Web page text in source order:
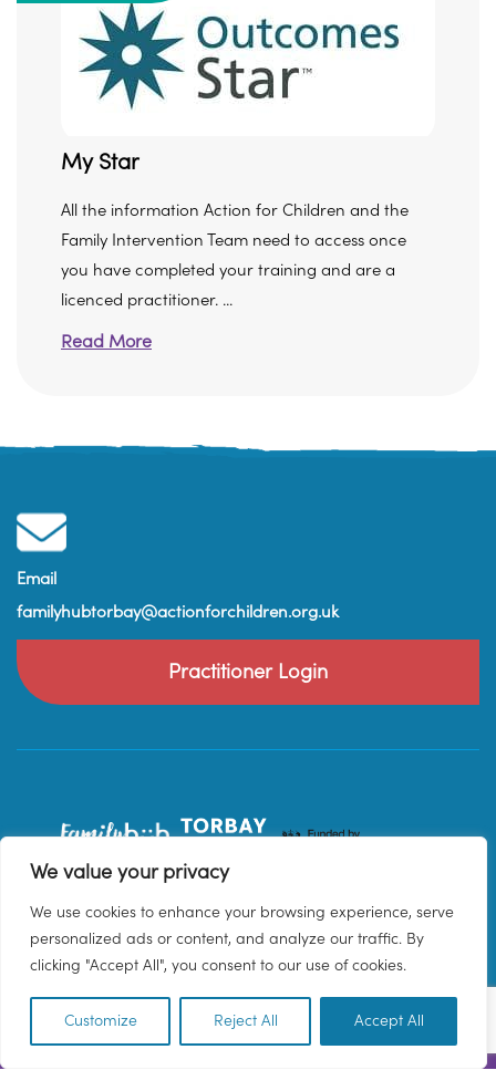
We value your privacy
We use cookies to enhance your browsing experience, serve
personalized ads or content, and analyze our traffic. By
clicking "Accept All", you consent to our use of cookies.
Customize Reject All Accept All
My Star
All the information Action for Children and the
Family Intervention Team need to access once
you have completed your training and are a
licenced practitioner. ...
Read More
Email
familyhubtorbay@actionforchildren.org.uk
Practitioner Login